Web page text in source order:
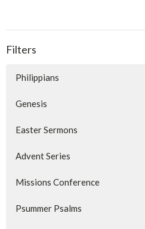
Filters
Philippians
Genesis
Easter Sermons
Advent Series
Missions Conference
Psummer Psalms